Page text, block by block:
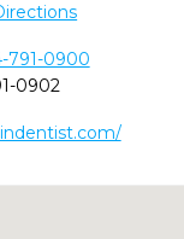
791-0900
0902